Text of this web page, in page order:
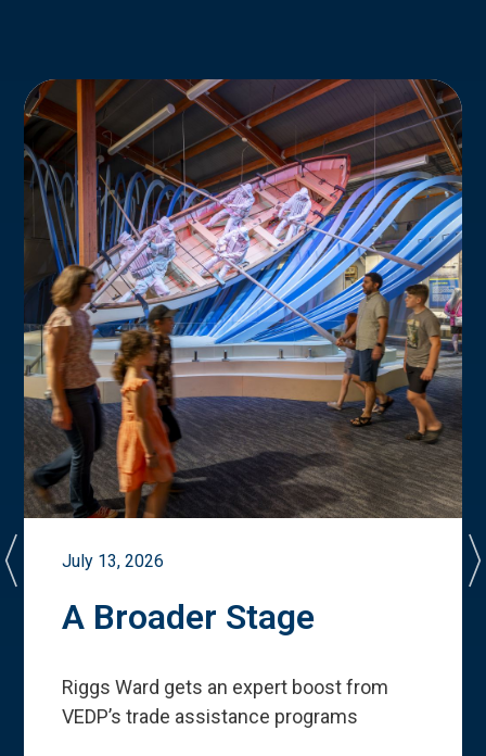
July 13, 2026
A Broader Stage
Riggs Ward gets an expert boost from
VEDP’s trade assistance programs